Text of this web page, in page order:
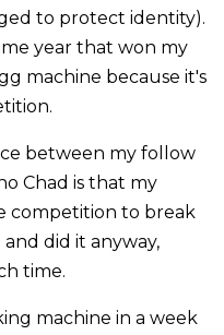
to protect identity).
year that won my
machine because it's
between my follow
Chad is that my
competition to break
did it anyway,
time.
machine in a week